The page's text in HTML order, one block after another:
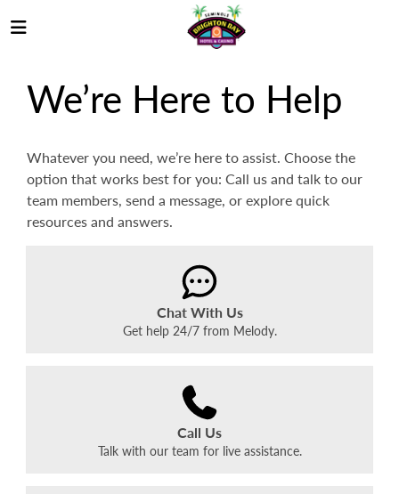
We’re Here to Help
Whatever you need, we’re here to assist. Choose the
option that works best for you: Call us and talk to our
team members, send a message, or explore quick
resources and answers.
Chat With Us
Get help 24/7 from Melody.
Call Us
Talk with our team for live assistance.